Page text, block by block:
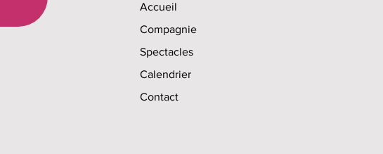
Accueil
Compagnie
Spectacles
Calendrier
Contact